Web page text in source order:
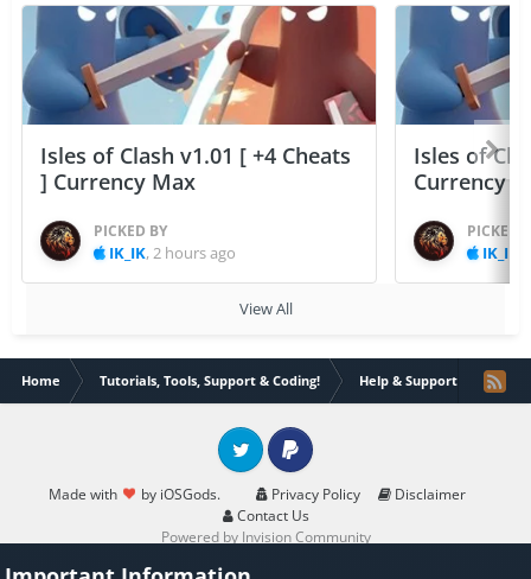
Isles of Clash v1.01 [ +4 Cheats
] Currency Max
PICKED BY
IK_IK, 2 hours ago
Isles of
Currency
PICKED
IK_IK
View All
Home Tutorials, Tools, Support & Coding! Help & Support
Made with by iOSGods. Privacy Policy
Disclaimer
Contact Us
Twitter PayPal
Powered by Invision Community